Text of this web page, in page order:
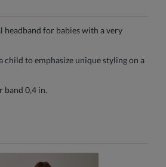
headband for babies with a very
child to emphasize unique styling on a
band 0,4 in.